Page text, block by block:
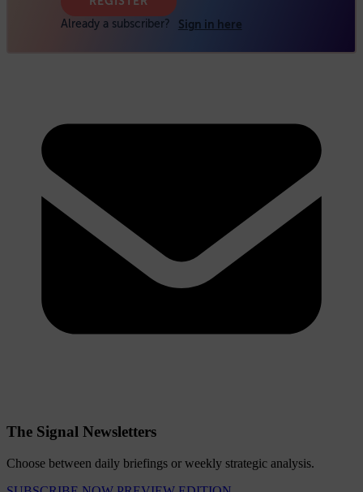
The Signal Newsletters
Choose between daily briefings or weekly strategic analysis.